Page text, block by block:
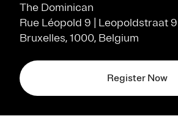
The Dominican
Rue Léopold 9 | Leopoldstraat 9
Bruxelles, 1000, Belgium
Register Now